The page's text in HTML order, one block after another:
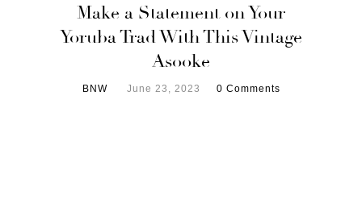
Make a Statement on Your
Yoruba Trad With This Vintage
Asooke
BNW June 23, 2023 0 Comments